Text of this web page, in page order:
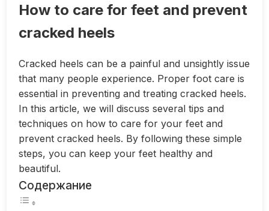
How to care for feet and prevent
cracked heels
Cracked heels can be a painful and unsightly issue
that many people experience. Proper foot care is
essential in preventing and treating cracked heels.
In this article, we will discuss several tips and
techniques on how to care for your feet and
prevent cracked heels. By following these simple
steps, you can keep your feet healthy and
beautiful.
Содержание